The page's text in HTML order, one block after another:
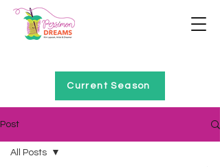
Current Season
Post
All Posts